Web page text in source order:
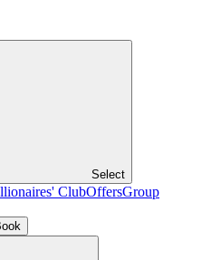
Select
ClubOffersGroup